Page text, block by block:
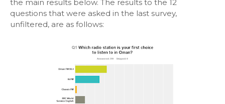
the main results below. The results to the 12
questions that were asked in the last survey,
unfiltered, are as follows: